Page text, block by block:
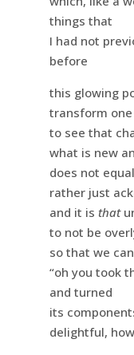
things that
I had not
before
this glowing
transform
to see that
what is new
does not
rather just
and it isthat
to not be
so that we
“oh you took
and turned
its
delightful,